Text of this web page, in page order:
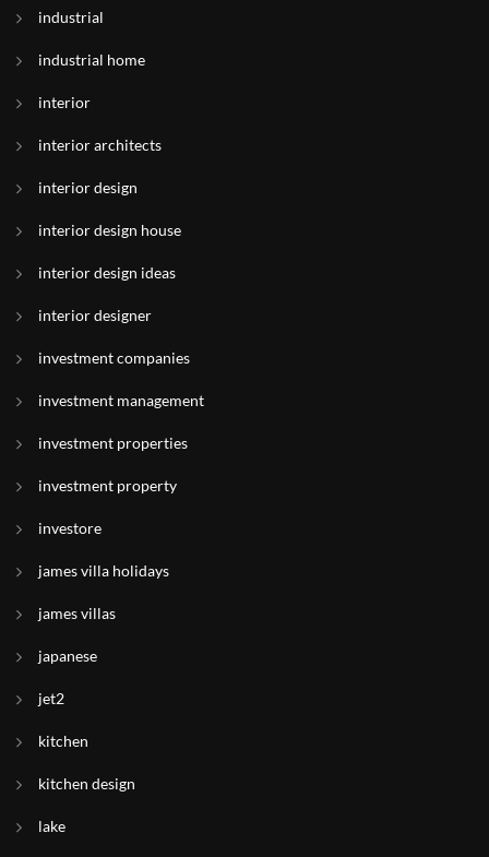
industrial
industrial home
interior
interior architects
interior design
interior design house
interior design ideas
interior designer
investment companies
investment management
investment properties
investment property
investore
james villa holidays
james villas
japanese
jet2
kitchen
kitchen design
lake